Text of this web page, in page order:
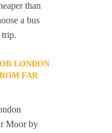
than
a bus
trip.
LONDON
FAR
Moor by